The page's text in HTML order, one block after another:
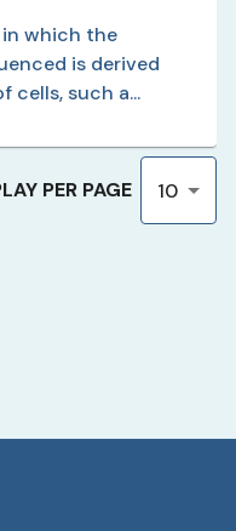
in which the
is derived
cells, such a...
PER PAGE 10